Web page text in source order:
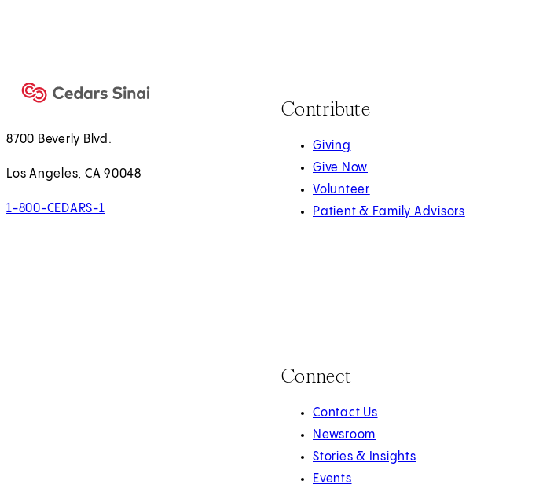
8700 Beverly Blvd.
Los Angeles, CA 90048
1-800-CEDARS-1
Contribute
Giving
Give Now
Volunteer
Patient & Family Advisors
Connect
Contact Us
Newsroom
Stories & Insights
Events